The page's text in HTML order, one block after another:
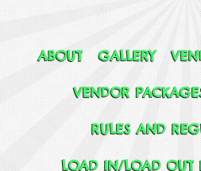
ABOUT GALLERY
VENDOR
RULES AND
LOAD IN/LOAD OUT